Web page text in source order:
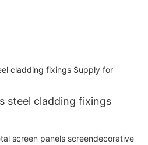
steel cladding fixings